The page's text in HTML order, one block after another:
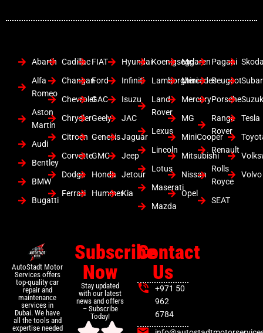
Abarth
Alfa
Romeo
Aston
Martin
Audi
Bentley
BMW
Bugatti
Cadillac
Changan
Chevrolet
Chrysler
Citroen
Corvette
Dodge
Ferrari
FIAT
Ford
GAC
Geely
Genesis
GMC
Honda
Hummer
Hyundai
Infiniti
Isuzu
JAC
Jaguar
Jeep
Jetour
Kia
Koenigsegg
Lamborghini
Land
Rover
Lexus
Lincoln
Lotus
Maserati
Mazda
Mclaren
Mercedes
Mercury
MG
MiniCooper
Mitsubishi
Nissan
Opel
Pagani
Peugeot
Porsche
Range
Rover
Renault
Rolls
Royce
SEAT
Tesla
Volvo
AutoStadt Motor
Services offers
top-quality car
repair and
maintenance
services in
Dubai. We have
all the tools and
expertise needed
Subscribe
Now
Stay updated
with our latest
news and offers
– Subscribe
Today!
Contact
Us
+971 50
962
6784